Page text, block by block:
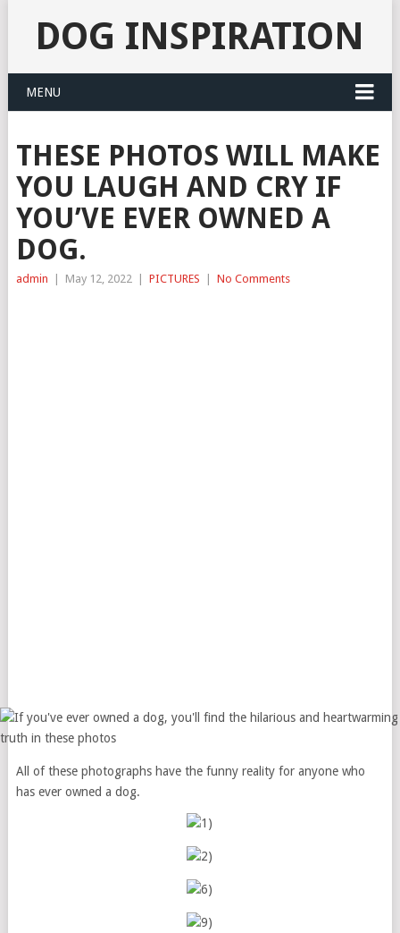
DOG INSPIRATION
MENU
THESE PHOTOS WILL MAKE
YOU LAUGH AND CRY IF
YOU’VE EVER OWNED A
DOG.
admin May 12, 2022 PICTURES No Comments
All of these photographs have the funny reality for anyone who
has ever owned a dog.